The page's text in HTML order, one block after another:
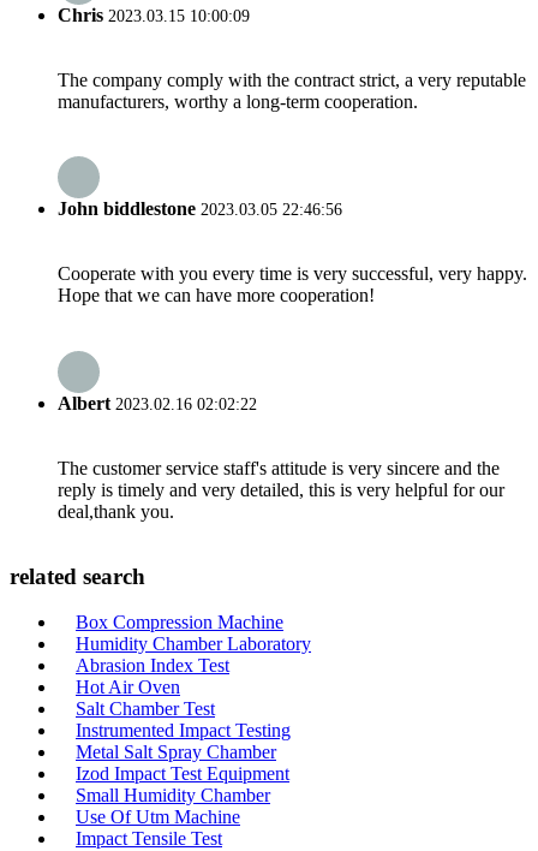
Chris 2023.03.15 10:00:09
The company comply with the contract strict, a very reputable
manufacturers, worthy a long-term cooperation.
John biddlestone 2023.03.05 22:46:56
Cooperate with you every time is very successful, very happy.
Hope that we can have more cooperation!
Albert 2023.02.16 02:02:22
The customer service staff's attitude is very sincere and the
reply is timely and very detailed, this is very helpful for our
deal,thank you.
related search
Box Compression Machine
Humidity Chamber Laboratory
Abrasion Index Test
Hot Air Oven
Salt Chamber Test
Instrumented Impact Testing
Metal Salt Spray Chamber
Izod Impact Test Equipment
Small Humidity Chamber
Use Of Utm Machine
Impact Tensile Test